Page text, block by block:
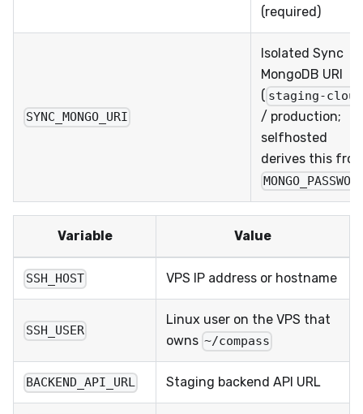
(required)
SYNC_MONGO_URI
Isolated Sync
MongoDB URI
( staging-cloud
/ production;
selfhosted
derives this
Variable Value
SSH_HOST VPS IP address or hostname
SSH_USER
Linux user on the VPS that
owns ~/compass
BACKEND_API_URL Staging backend API URL